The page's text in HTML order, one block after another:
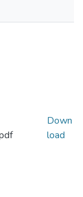
Down
load